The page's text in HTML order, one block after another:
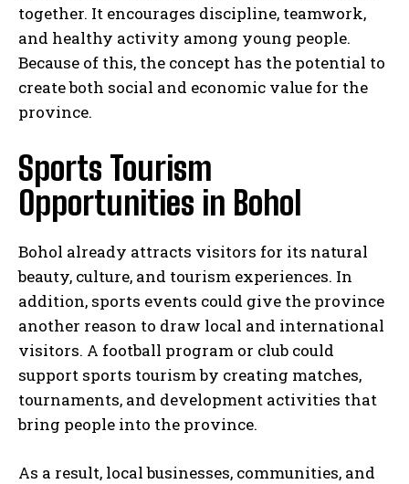
together. It encourages discipline, teamwork,
and healthy activity among young people.
Because of this, the concept has the potential to
create both social and economic value for the
province.
Sports Tourism
Opportunities in Bohol
Bohol already attracts visitors for its natural
beauty, culture, and tourism experiences. In
addition, sports events could give the province
another reason to draw local and international
visitors. A football program or club could
support sports tourism by creating matches,
tournaments, and development activities that
bring people into the province.
As a result, local businesses, communities, and